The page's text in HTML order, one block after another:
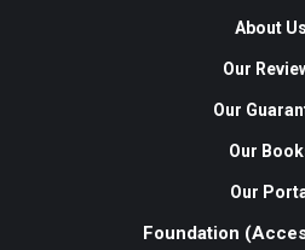
About Us
Our
Our
Our
Our
Foundation